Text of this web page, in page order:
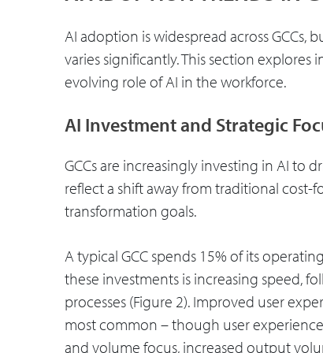
AI adoption is widespread across
varies significantly. This section
evolving role of AI in the workforce.
AI Investment and Strategic
GCCs are increasingly investing in AI to
reflect a shift away from traditional
transformation goals.
A typical GCC spends 15% of its
these investments is increasing speed,
processes (Figure 2). Improved user
most common – though user experience
and volume focus, increased output